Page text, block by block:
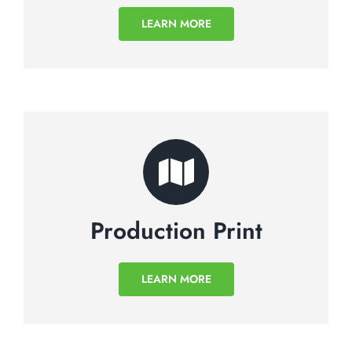
LEARN MORE
Production Print
LEARN MORE